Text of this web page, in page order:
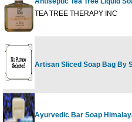
TEA TREE THERAPY INC
Artisan Sliced Soap Bag By
Ayurvedic Bar Soap